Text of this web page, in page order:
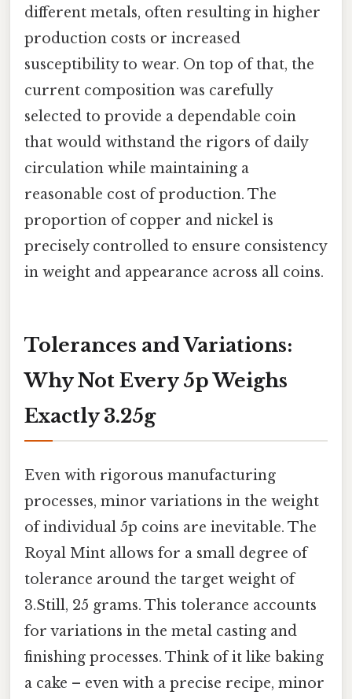
different metals, often resulting in higher
production costs or increased
susceptibility to wear. On top of that, the
current composition was carefully
selected to provide a dependable coin
that would withstand the rigors of daily
circulation while maintaining a
reasonable cost of production. The
proportion of copper and nickel is
precisely controlled to ensure consistency
in weight and appearance across all coins.
Tolerances and Variations:
Why Not Every 5p Weighs
Exactly 3.25g
Even with rigorous manufacturing
processes, minor variations in the weight
of individual 5p coins are inevitable. The
Royal Mint allows for a small degree of
tolerance around the target weight of
3.Still, 25 grams. This tolerance accounts
for variations in the metal casting and
finishing processes. Think of it like baking
a cake – even with a precise recipe, minor